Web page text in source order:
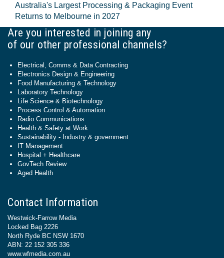
Australia's Largest Processing & Packaging Event
Returns to Melbourne in 2027
Are you interested in joining any
of our other professional channels?
Electrical, Comms & Data Contracting
Electronics Design & Engineering
Food Manufacturing & Technology
Laboratory Technology
Life Science & Biotechnology
Process Control & Automation
Radio Communications
Health & Safety at Work
Sustainability - Industry & government
IT Management
Hospital + Healthcare
GovTech Review
Aged Health
Contact Information
Westwick-Farrow Media
Locked Bag 2226
North Ryde BC NSW 1670
ABN: 22 152 305 336
www.wfmedia.com.au